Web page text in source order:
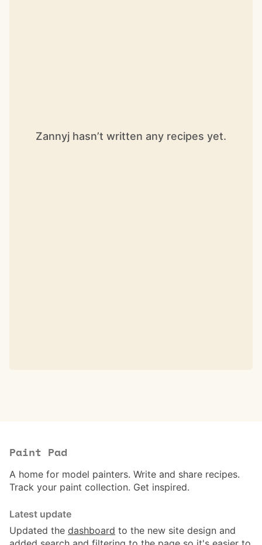
Zannyj hasn’t written any recipes yet.
Paint Pad
A home for model painters. Write and share recipes.
Track your paint collection. Get inspired.
Latest update
Updated the dashboard to the new site design and